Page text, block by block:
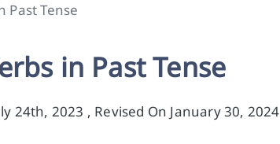
Past Tense
in Past Tense
24th, 2023 , Revised On January 30, 2024